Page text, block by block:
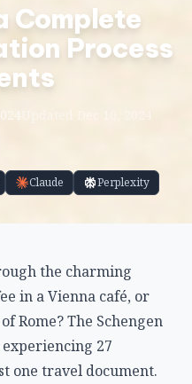
Complete
Process
Claude Perplexity
the charming
in a Vienna café, or
Rome? The Schengen
27
one travel document.